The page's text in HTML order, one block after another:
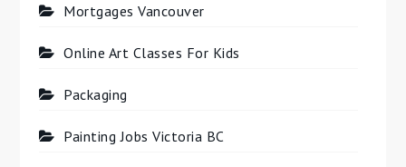
Mortgages Vancouver
Online Art Classes For Kids
Packaging
Painting Jobs Victoria BC